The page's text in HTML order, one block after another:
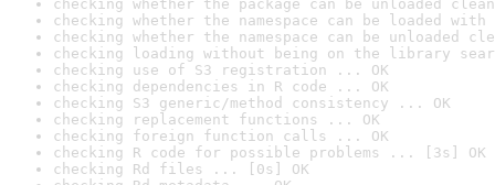
checking whether the package can be unloaded
checking whether the namespace can be loaded
checking whether the namespace can be unloaded
checking loading without being on the library
checking use of S3 registration ... OK
checking dependencies in R code ... OK
checking S3 generic/method consistency ... OK
checking replacement functions ... OK
checking foreign function calls ... OK
checking R code for possible problems ... [3s] OK
checking Rd files ... [0s] OK